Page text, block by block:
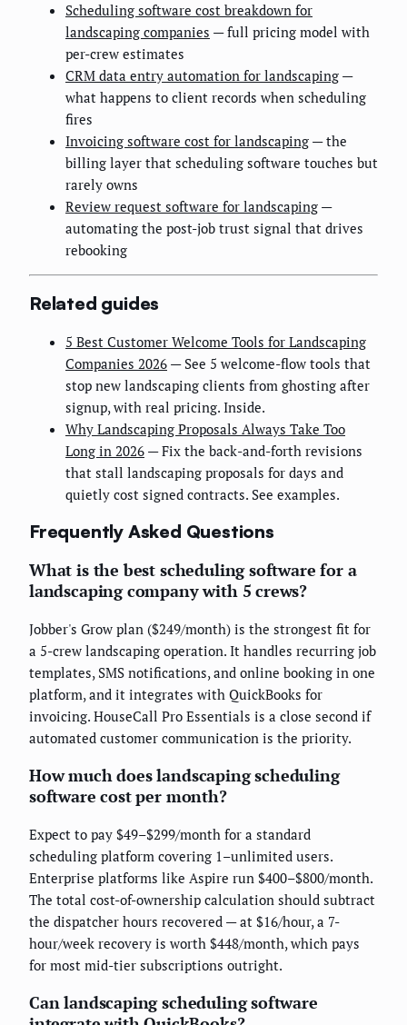
Scheduling software cost breakdown for
landscaping companies — full pricing model with
per-crew estimates
CRM data entry automation for landscaping —
what happens to client records when scheduling
fires
Invoicing software cost for landscaping — the
billing layer that scheduling software touches but
rarely owns
Review request software for landscaping —
automating the post-job trust signal that drives
rebooking
Related guides
5 Best Customer Welcome Tools for Landscaping
Companies 2026 — See 5 welcome-flow tools that
stop new landscaping clients from ghosting after
signup, with real pricing. Inside.
Why Landscaping Proposals Always Take Too
Long in 2026 — Fix the back-and-forth revisions
that stall landscaping proposals for days and
quietly cost signed contracts. See examples.
Frequently Asked Questions
What is the best scheduling software for a
landscaping company with 5 crews?
Jobber's Grow plan ($249/month) is the strongest fit for
a 5-crew landscaping operation. It handles recurring job
templates, SMS notifications, and online booking in one
platform, and it integrates with QuickBooks for
invoicing. HouseCall Pro Essentials is a close second if
automated customer communication is the priority.
How much does landscaping scheduling
software cost per month?
Expect to pay $49–$299/month for a standard
scheduling platform covering 1–unlimited users.
Enterprise platforms like Aspire run $400–$800/month.
The total cost-of-ownership calculation should subtract
the dispatcher hours recovered — at $16/hour, a 7-
hour/week recovery is worth $448/month, which pays
for most mid-tier subscriptions outright.
Can landscaping scheduling software